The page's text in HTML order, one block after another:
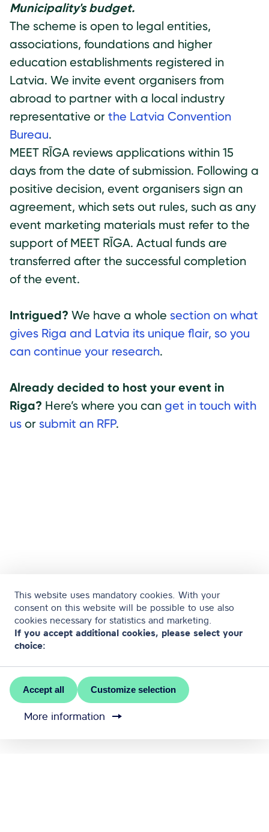
Municipality's budget.
The scheme is open to legal entities,
associations, foundations and higher
education establishments registered in
Latvia. We invite event organisers from
abroad to partner with a local industry
representative or the Latvia Convention
Bureau.
MEET RĪGA reviews applications within 15
days from the date of submission. Following a
positive decision, event organisers sign an
agreement, which sets out rules, such as any
event marketing materials must refer to the
support of MEET RĪGA. Actual funds are
transferred after the successful completion
of the event.
Intrigued? We have a whole section on what
gives Riga and Latvia its unique flair, so you
can continue your research.
Already decided to host your event in
Riga? Here’s where you can get in touch with
us or submit an RFP.
This website uses mandatory cookies. With your
consent on this website will be possible to use also
cookies necessary for statistics and marketing.
If you accept additional cookies, please select your
choice:
Accept all Customize selection
More information